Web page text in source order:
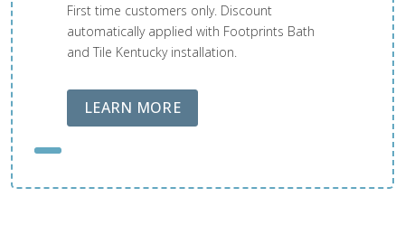
First time customers only. Discount
automatically applied with Footprints Bath
and Tile Kentucky installation.
LEARN MOREABOUT LOBA FLOOR CARE